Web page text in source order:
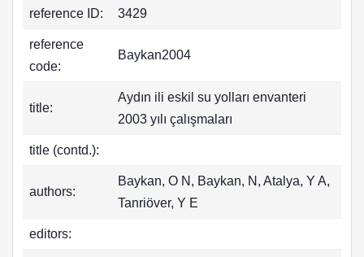
reference ID: 3429
reference
code:
Baykan2004
title:
Aydın ili eskil su yolları envanteri
2003 yılı çalışmaları
title (contd.):
authors:
Baykan, O N, Baykan, N, Atalya, Y A,
Tanriöver, Y E
editors: